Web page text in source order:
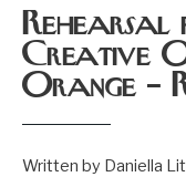
Rehearsal
Creative
Orange –
Written by Daniella